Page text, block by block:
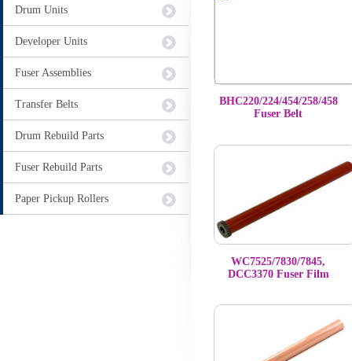
Drum Units
Developer Units
Fuser Assemblies
Transfer Belts
Drum Rebuild Parts
Fuser Rebuild Parts
Paper Pickup Rollers
BHC220/224/454/258/458
Fuser Belt
WC7525/7830/7845,
DCC3370 Fuser Film